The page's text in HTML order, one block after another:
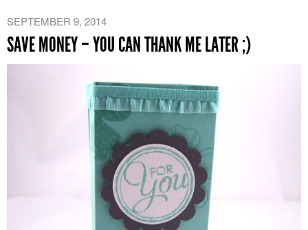
SEPTEMBER 9, 2014
SAVE MONEY – YOU CAN THANK ME LATER ;)